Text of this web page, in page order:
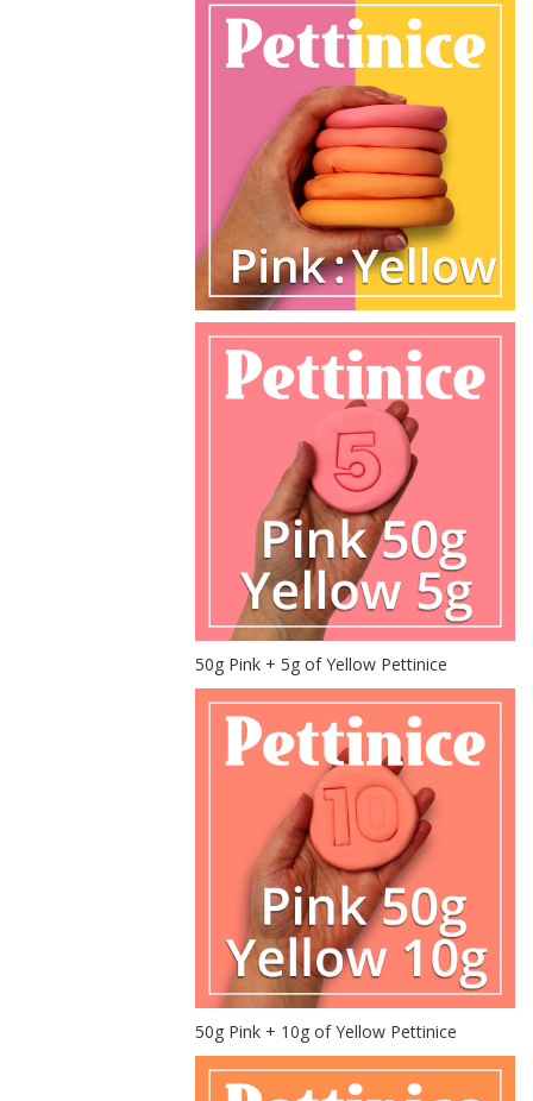
50g Pink + 5g of Yellow Pettinice
50g Pink + 10g of Yellow Pettinice